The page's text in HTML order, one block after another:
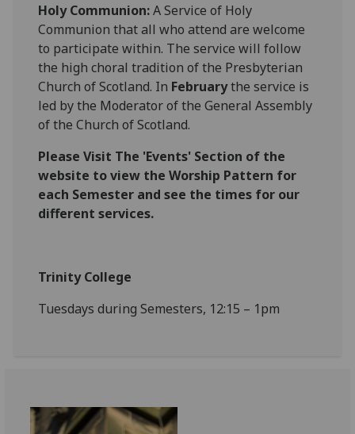
Holy Communion:A Service of Holy
Communion that all who attend are welcome
to participate within. The service will follow
the high choral tradition of the Presbyterian
Church of Scotland. In Februarythe service is
led by the Moderator of the General Assembly
of the Church of Scotland.
Please Visit The 'Events' Section of the
website to view the Worship Pattern for
each Semester and see the times for our
different services.
Trinity College
Tuesdays during Semesters, 12:15 – 1pm